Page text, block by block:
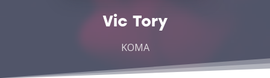
Vic Tory
KOMA